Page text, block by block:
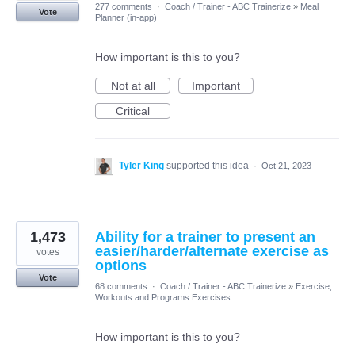
Vote
277 comments · Coach / Trainer - ABC Trainerize » Meal
Planner (in-app)
How important is this to you?
Not at all
Important
Critical
Tyler King supported this idea · Oct 21, 2023
Ability for a trainer to present an
easier/harder/alternate exercise as
options
1,473
votes
Vote
68 comments
· Coach / Trainer - ABC Trainerize » Exercise,
Workouts and Programs Exercises
How important is this to you?